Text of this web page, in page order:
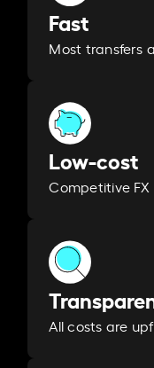
Fast
Most transfers
Low-cost
Competitive
All costs are